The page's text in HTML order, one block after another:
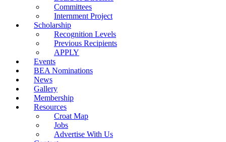
Committees
Internment Project
Scholarship
Recognition Levels
Previous Recipients
APPLY
Events
BEA Nominations
News
Gallery
Membership
Resources
Croat Map
Jobs
Advertise With Us